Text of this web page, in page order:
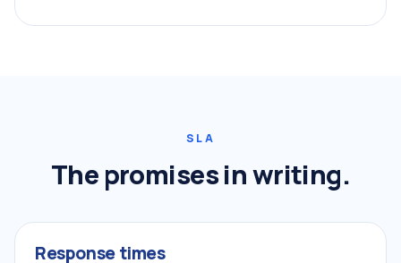
SLA
The promises in writing.
Response times